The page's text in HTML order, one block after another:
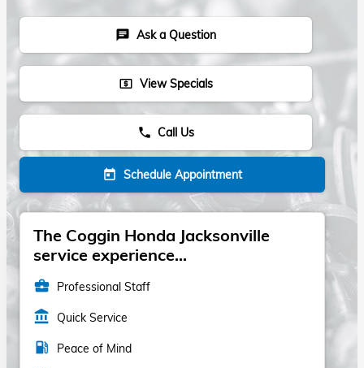
chat Ask a Question
local_atm View Specials
phone Call Us
today Schedule Appointment
The Coggin Honda Jacksonville
service experience...
business_center Professional Staff
account_balance Quick Service
local_gas_station Peace of Mind